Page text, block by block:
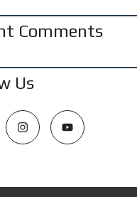
Comments
Us